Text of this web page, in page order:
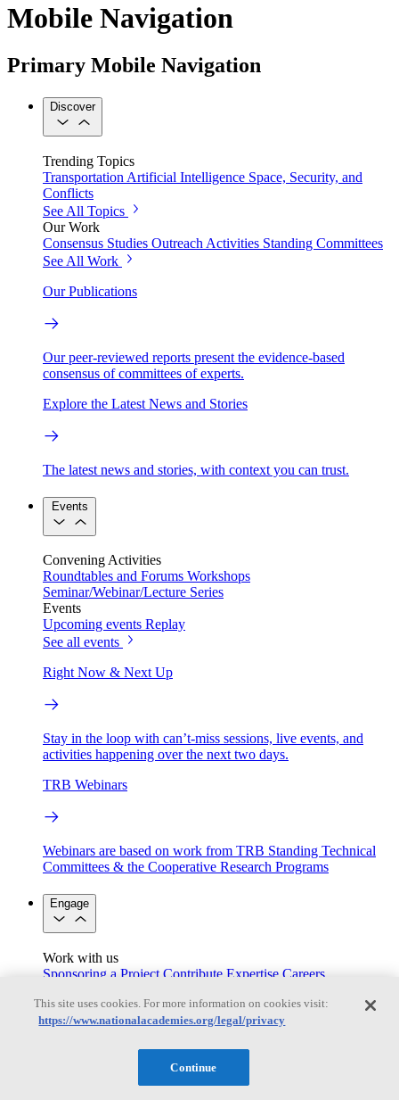
Mobile Navigation
Primary Mobile Navigation
Discover
Trending Topics
Transportation Artificial Intelligence Space, Security, and
Conflicts
See All Topics
Our Work
Consensus Studies Outreach Activities Standing Committees
See All Work
Our Publications
Our peer-reviewed reports present the evidence-based
consensus of committees of experts.
Explore the Latest News and Stories
The latest news and stories, with context you can trust.
Events
Convening Activities
Roundtables and Forums Workshops
Seminar/Webinar/Lecture Series
Events
Upcoming events Replay
See all events
Right Now & Next Up
Stay in the loop with can’t-miss sessions, live events, and
activities happening over the next two days.
TRB Webinars
Webinars are based on work from TRB Standing Technical
Committees & the Cooperative Research Programs
Engage
Work with us
Sponsoring a Project Contribute Expertise Careers
Engagement Programs Grants, Fellowships and Awards
Science Communication Awards
Congressional and Government Affairs
This site uses cookies. For more information on cookies visit:
https://www.nationalacademies.org/legal/privacy
Continue